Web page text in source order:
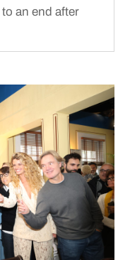
an end after